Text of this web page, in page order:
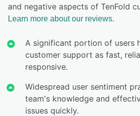
and negative aspects of TenFold
Learn more about our reviews.
A significant portion of users
customer support as fast,
responsive.
Widespread user sentiment
team's knowledge and
issues quickly.